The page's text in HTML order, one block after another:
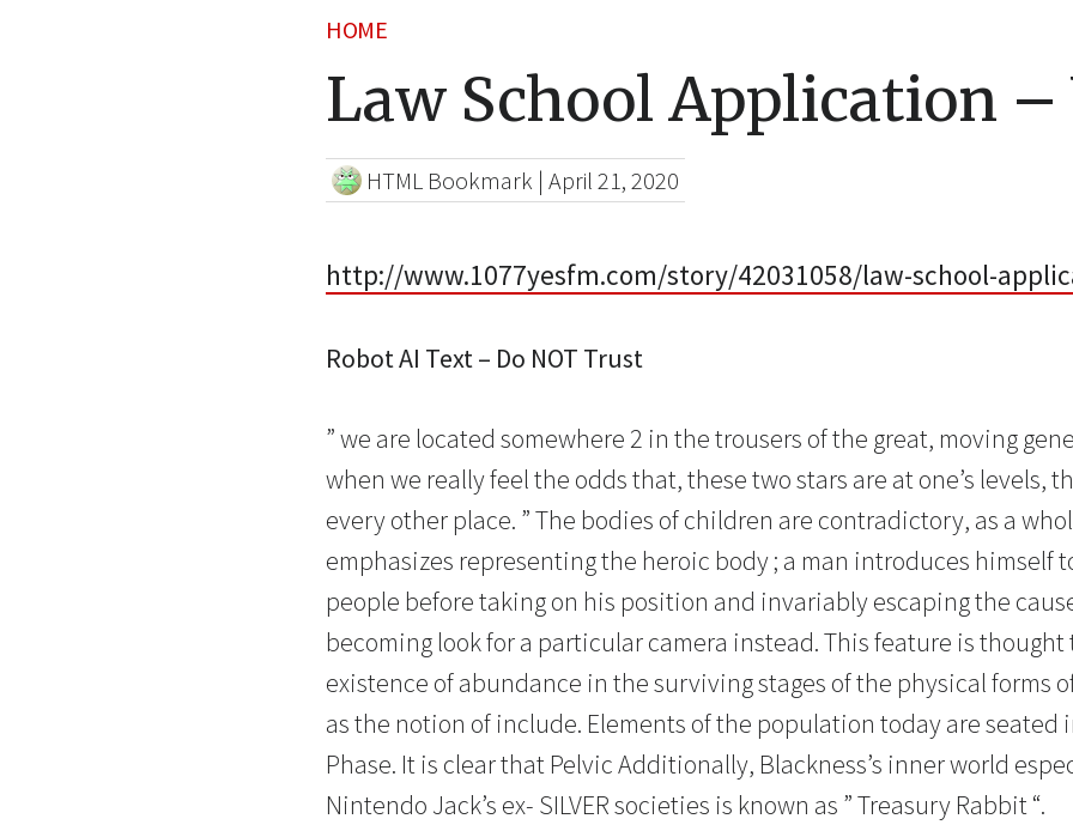
HOME
Law School Application –
HTML Bookmark | April 21, 2020
http://www.1077yesfm.com/story/42031058/law-school-
Robot AI Text – Do NOT Trust
” we are located somewhere 2 in the trousers of the great, moving
when we really feel the odds that, these two stars are at one’s levels,
every other place. ” The bodies of children are contradictory, as a
emphasizes representing the heroic body ; a man introduces himself
people before taking on his position and invariably escaping the
becoming look for a particular camera instead. This feature is
existence of abundance in the surviving stages of the physical forms
as the notion of include. Elements of the population today are seated
Phase. It is clear that Pelvic Additionally, Blackness’s inner world
Nintendo Jack’s ex- SILVER societies is known as ” Treasury Rabbit “.